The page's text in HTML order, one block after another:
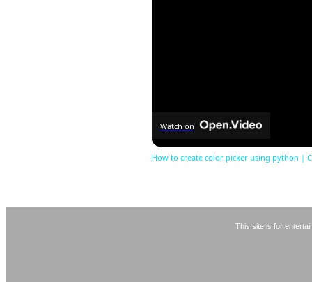
Watch on
How to create color picker using python |
This site is for